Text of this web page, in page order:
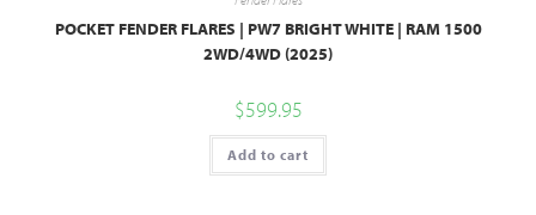
POCKET FENDER FLARES | PW7 BRIGHT WHITE | RAM 1500
2WD/4WD (2025)
$599.95
Add to cart